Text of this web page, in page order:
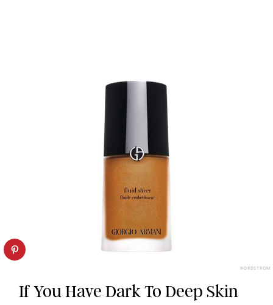
NORDSTROM
If You Have Dark To Deep Skin